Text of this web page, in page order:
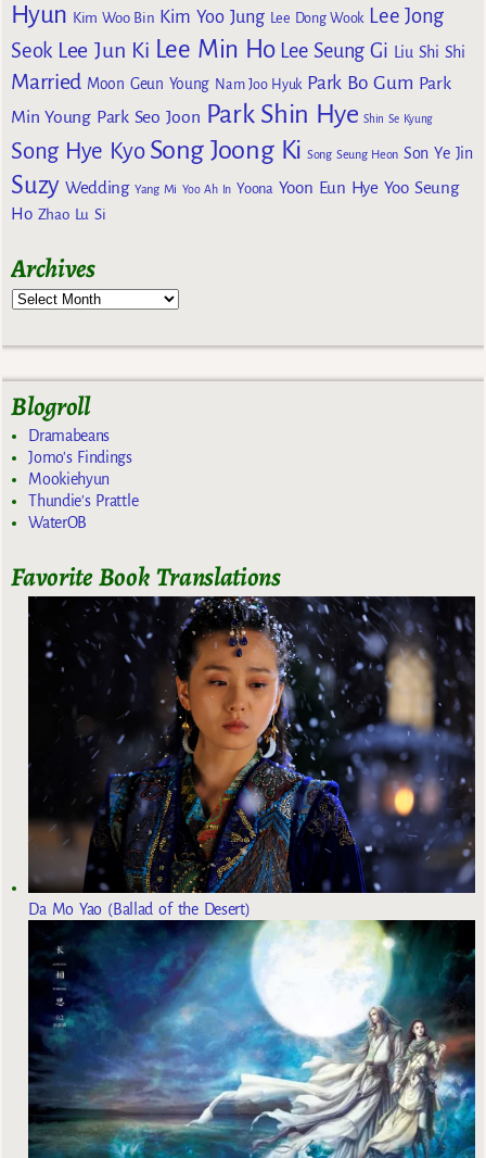
Hyun Kim Woo Bin Kim Yoo Jung Lee Dong Wook Lee Jong
Seok Lee Jun Ki Lee Min Ho Lee Seung Gi Liu Shi Shi
Married Moon Geun Young Nam Joo Hyuk Park Bo Gum Park
Min Young Park Seo Joon Park Shin Hye Shin Se Kyung
Song Hye Kyo Song Joong Ki Song Seung Heon Son Ye Jin
Suzy Wedding Yang Mi Yoo Ah In Yoona Yoon Eun Hye Yoo Seung
Ho Zhao Lu Si
Archives
Blogroll
Dramabeans
Jomo's Findings
Mookiehyun
Thundie's Prattle
WaterOB
Favorite Book Translations
Da Mo Yao (Ballad of the Desert)